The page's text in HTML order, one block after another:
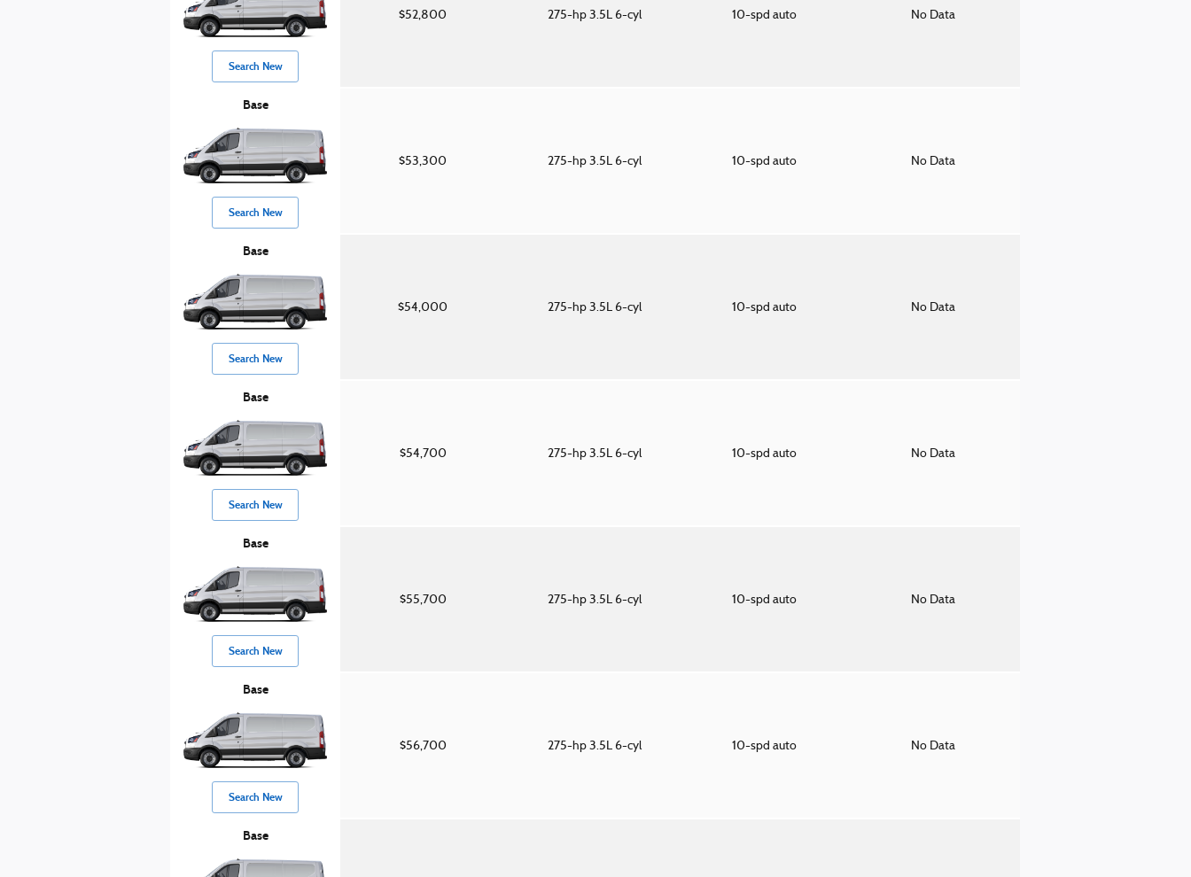
Search New
$52,800 275-hp 3.5L 6-cyl 10-spd auto No Data
Base
Search New
$53,300 275-hp 3.5L 6-cyl 10-spd auto No Data
Base
Search New
$54,000 275-hp 3.5L 6-cyl 10-spd auto No Data
Base
Search New
$54,700 275-hp 3.5L 6-cyl 10-spd auto No Data
Base
Search New
$55,700 275-hp 3.5L 6-cyl 10-spd auto No Data
Base
Search New
$56,700 275-hp 3.5L 6-cyl 10-spd auto No Data
Base